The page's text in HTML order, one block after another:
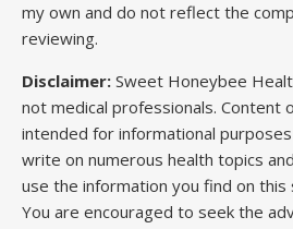
my own and do not reflect the
reviewing.
Disclaimer: Sweet Honeybee
not medical professionals. Content
intended for informational
write on numerous health topics
use the information you find on this
You are encouraged to seek the